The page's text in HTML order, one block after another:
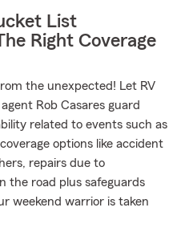
List
Right Coverage
the unexpected! Let RV
Rob Casares guard
related to events such as
options like accident
repairs due to
the road plus safeguards
weekend warrior is taken